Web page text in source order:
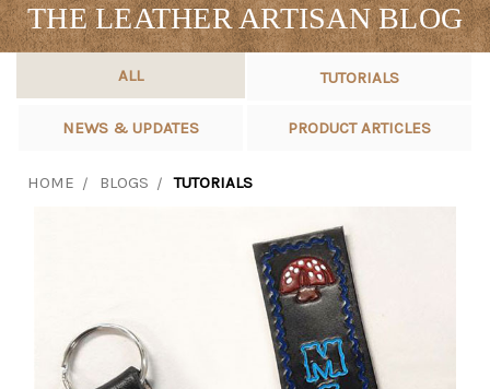
THE LEATHER ARTISAN BLOG
ALL TUTORIALS
NEWS & UPDATES PRODUCT ARTICLES
HOME BLOGS TUTORIALS